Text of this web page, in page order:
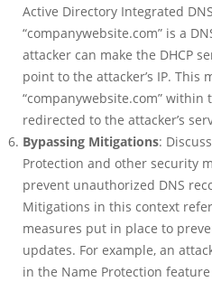
Active Directory Integrated
“companywebsite.com” is a
attacker can make the DHCP
point to the attacker’s IP. This
“companywebsite.com”
redirected to the attacker’s
Bypassing Mitigations:
Protection and other security
prevent unauthorized DNS
Mitigations in this context
measures put in place to
updates. For example, an
in the Name Protection feature